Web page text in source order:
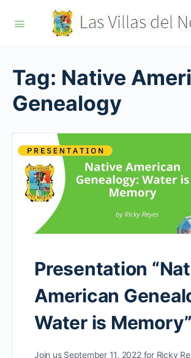
Tag: Native
Genealogy
Presentation
American
Water is Memory”
Join us September 11, 2022 for Ricky